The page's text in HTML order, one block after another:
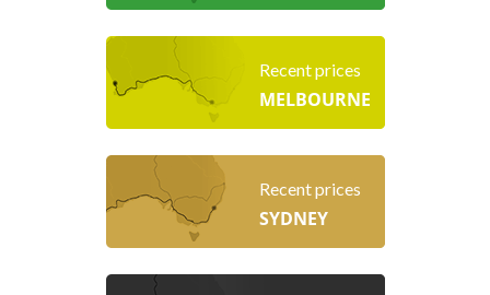
Recent prices
MELBOURNE
Recent prices
SYDNEY